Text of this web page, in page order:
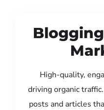
High-quality,
driving organic
posts and articles